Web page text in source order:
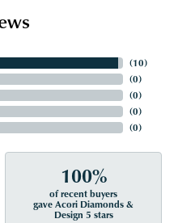
(10)
(0)
(0)
(0)
(0)
100%
of recent buyers
gave Acori Diamonds &
Design 5 stars